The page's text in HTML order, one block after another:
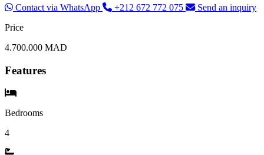
Contact via WhatsApp +212 672 772 075
Send an inquiry
Price
4.700.000 MAD
Features
Bedrooms
4